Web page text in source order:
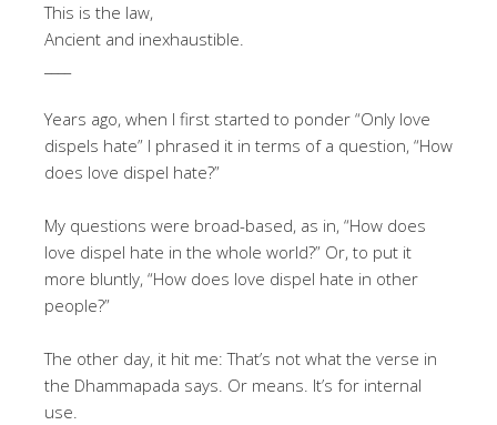
This is the law,
Ancient and inexhaustible.
Years ago, when I first started to ponder “Only love
dispels hate” I phrased it in terms of a question, “How
does love dispel hate?”
My questions were broad-based, as in, “How does
love dispel hate in the whole world?” Or, to put it
more bluntly, “How does love dispel hate in other
people?”
The other day, it hit me: That’s not what the verse in
the Dhammapada says. Or means. It’s for internal
use.